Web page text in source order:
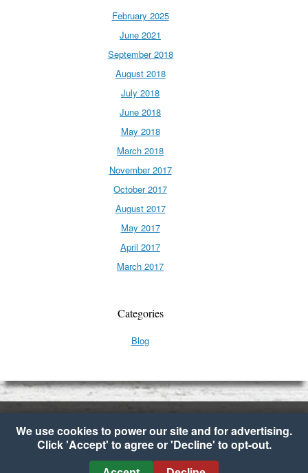
February 2025
June 2021
September 2018
August 2018
July 2018
June 2018
May 2018
March 2018
November 2017
October 2017
August 2017
May 2017
April 2017
March 2017
Categories
Blog
Copyright © 2026 My Fresh Basket• Cookie Preferences
We use cookies to power our site and for advertising.
Click 'Accept' to agree or 'Decline' to opt-out.